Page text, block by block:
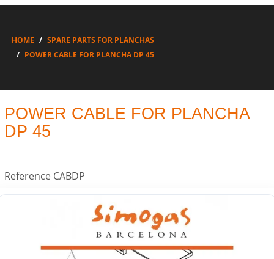
HOME
SPARE PARTS FOR PLANCHAS
POWER CABLE FOR PLANCHA DP 45
POWER CABLE FOR PLANCHA
DP 45
Reference CABDP